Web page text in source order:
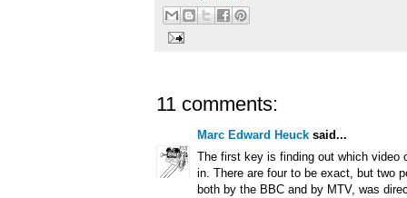
11 comments:
Marc Edward Heuck said...
The first key is finding out which video
in. There are four to be exact, but two
both by the BBC and by MTV, was